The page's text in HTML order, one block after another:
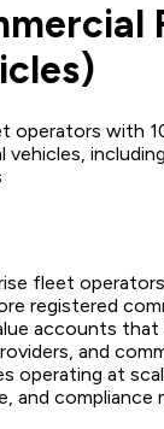
operators with
vehicles,
fleet
registered
accounts
and
operating at
and compliance